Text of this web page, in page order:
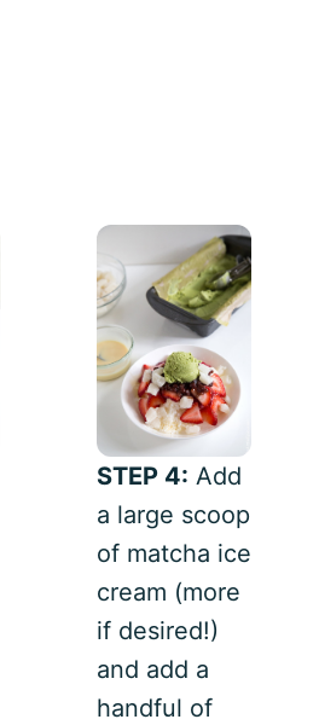
STEP 4: Add
a large scoop
of matcha ice
cream (more
if desired!)
and add a
handful of